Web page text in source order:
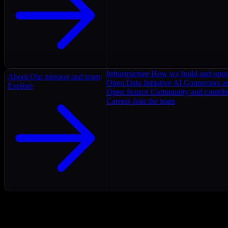
About Our mission and team
Explore
Infrastructure How we build and
Open Data Initiative AI Connectors
Open Source Community and
Careers Join the team